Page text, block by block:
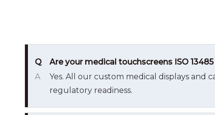
Q
Are your medical touchscreens ISO
A
Yes. All our custom medical displays and
regulatory readiness.